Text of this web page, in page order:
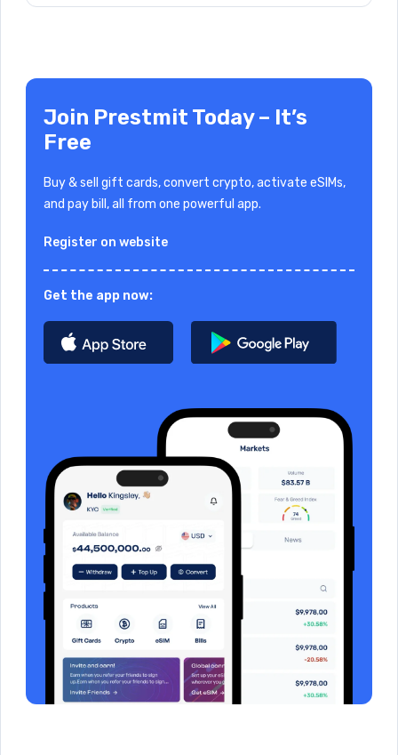
Join Prestmit Today – It’s
Free
Buy & sell gift cards, convert crypto, activate eSIMs,
and pay bill, all from one powerful app.
Register on website
Get the app now: